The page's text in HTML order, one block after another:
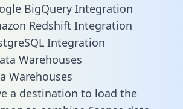
BigQuery Integration
Redshift Integration
Integration
Warehouses
a destination to load the